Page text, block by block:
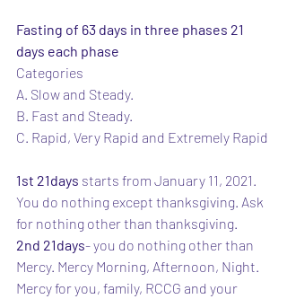
Fasting of 63 days in three phases 21
days each phase
Categories
A. Slow and Steady.
B. Fast and Steady.
C. Rapid, Very Rapid and Extremely Rapid
1st 21days starts from January 11, 2021.
You do nothing except thanksgiving. Ask
for nothing other than thanksgiving.
2nd 21days- you do nothing other than
Mercy. Mercy Morning, Afternoon, Night.
Mercy for you, family, RCCG and your